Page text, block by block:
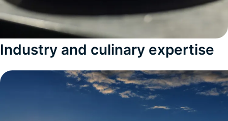
Industry and culinary expertise